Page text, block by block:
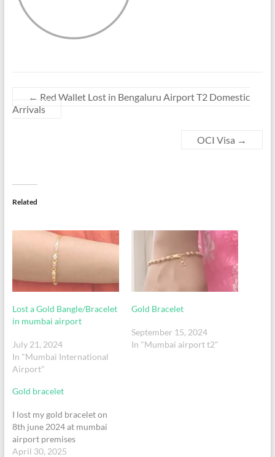
← Red Wallet Lost in Bengaluru Airport T2 Domestic
Arrivals
OCI Visa →
Related
Lost a Gold Bangle/Bracelet
in mumbai airport
July 21, 2024
In "Mumbai International
Airport"
Gold Bracelet
September 15, 2024
In "Mumbai airport t2"
Gold bracelet
I lost my gold bracelet on
8th june 2024 at mumbai
airport premises
April 30, 2025